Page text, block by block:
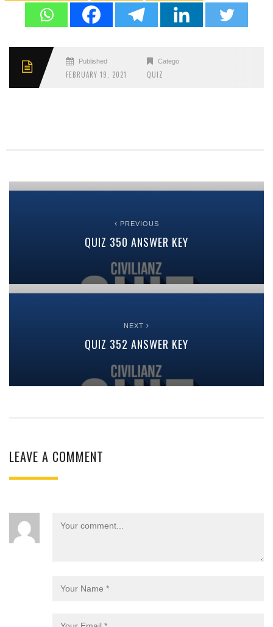
Published
FEBRUARY 19, 2021
Categories
QUIZ
PREVIOUS
QUIZ 350 ANSWER KEY
NEXT
QUIZ 352 ANSWER KEY
LEAVE A COMMENT